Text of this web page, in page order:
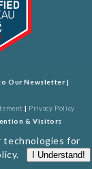
Our Newsletter |
| Privacy Policy
& Visitors
technologies for
. I Understand!